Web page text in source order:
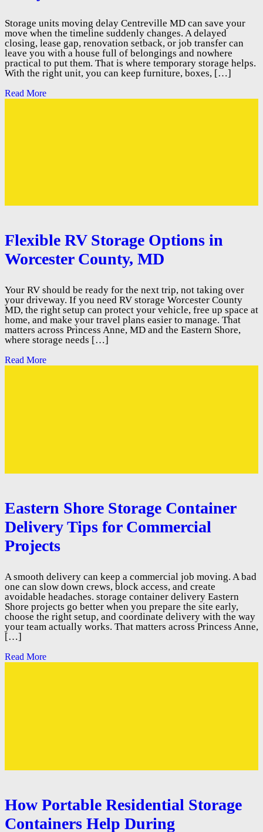
Storage units moving delay Centreville MD can save your
move when the timeline suddenly changes. A delayed
closing, lease gap, renovation setback, or job transfer can
leave you with a house full of belongings and nowhere
practical to put them. That is where temporary storage helps.
With the right unit, you can keep furniture, boxes, […]
Read More
Flexible RV Storage Options in
Worcester County, MD
Your RV should be ready for the next trip, not taking over
your driveway. If you need RV storage Worcester County
MD, the right setup can protect your vehicle, free up space at
home, and make your travel plans easier to manage. That
matters across Princess Anne, MD and the Eastern Shore,
where storage needs […]
Read More
Eastern Shore Storage Container
Delivery Tips for Commercial
Projects
A smooth delivery can keep a commercial job moving. A bad
one can slow down crews, block access, and create
avoidable headaches. storage container delivery Eastern
Shore projects go better when you prepare the site early,
choose the right setup, and coordinate delivery with the way
your team actually works. That matters across Princess Anne,
[…]
Read More
How Portable Residential Storage
Containers Help During